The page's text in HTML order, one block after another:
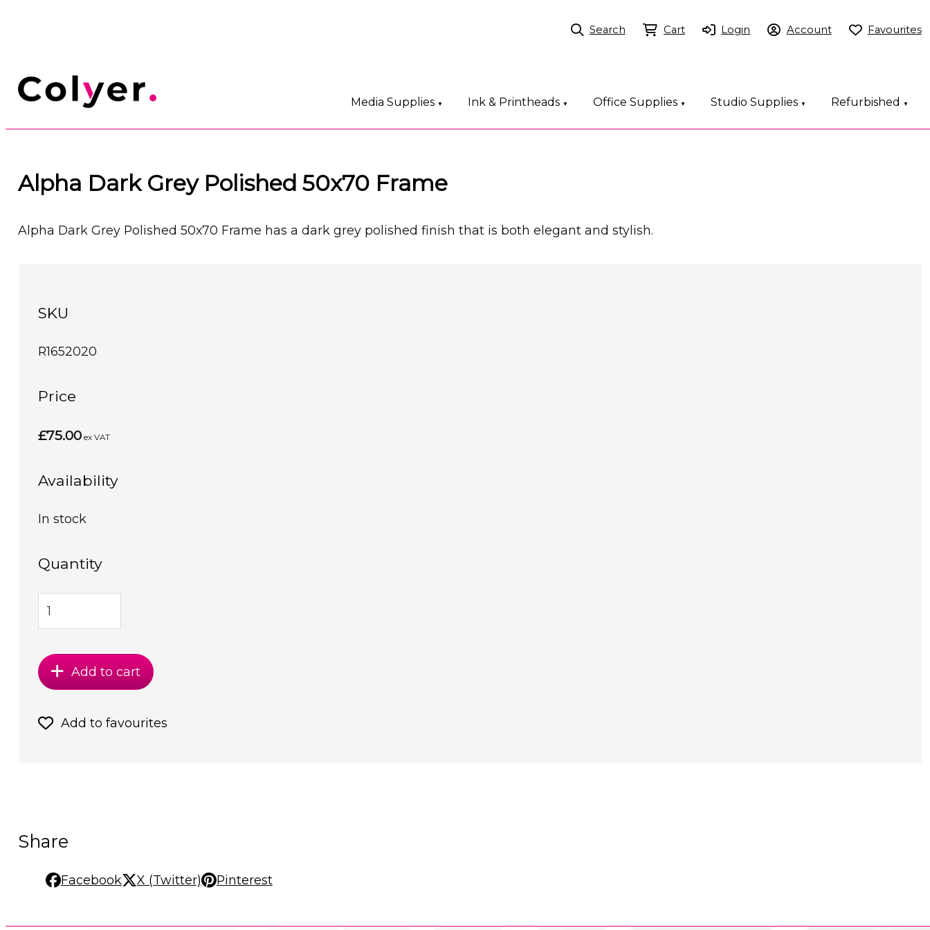
Media Supplies ▼ Ink & Printheads ▼ Office Supplies ▼ Studio Supplies ▼ Refurbished ▼
Search Cart Login Account Favourites
Alpha Dark Grey Polished 50x70 Frame
Alpha Dark Grey Polished 50x70 Frame has a dark grey polished finish that is both elegant and stylish.
SKU
R1652020
Price
£75.00 ex VAT
Availability
In stock
Quantity
Add to cart
Add to favourites
Share
Facebook X (Twitter) Pinterest